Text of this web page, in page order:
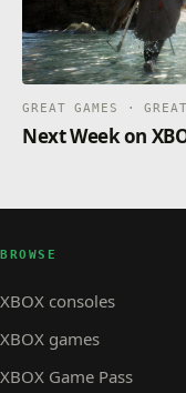
GREAT GAMES ·
Next Week on
BROWSE
XBOX consoles
XBOX games
XBOX Game Pass